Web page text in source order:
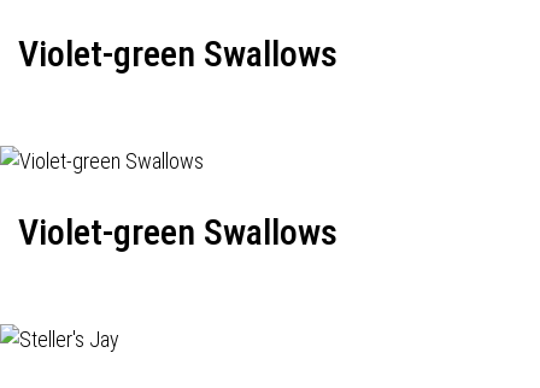
Violet-green Swallows
Violet-green Swallows